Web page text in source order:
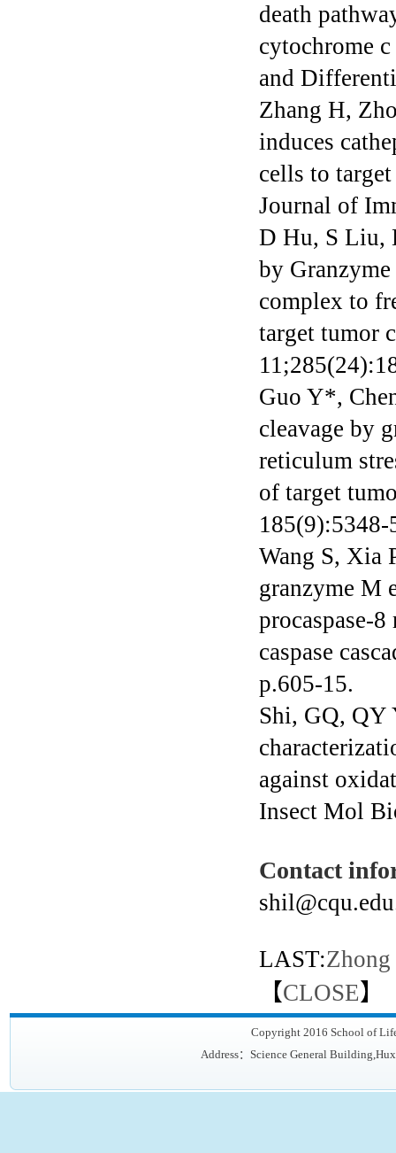
death
cytochrome
and
Zhang H,
induces
cells to
Journal of
D Hu, S Liu,
by
complex to
target tumor
Guo Y*,
cleavage by
reticulum
of target
Wang S, Xia
granzyme M
procaspase-
caspase
p.605-15.
Shi, GQ, QY
against
Insect Mol
Contact
LAST:
【CLOSE】
Copyright 2016 School of
Address：Science General